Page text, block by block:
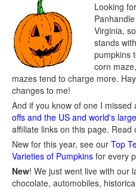
Looking
Virginia,
stands
pumpkins
corn
mazes tend to charge more.
changes to me!
And if you know of one I
offs and the US and world's
affiliate links on this page. Read
New for this year, see our Top
Varieties of Pumpkins for every
New! We just went live with our
chocolate, automobiles,